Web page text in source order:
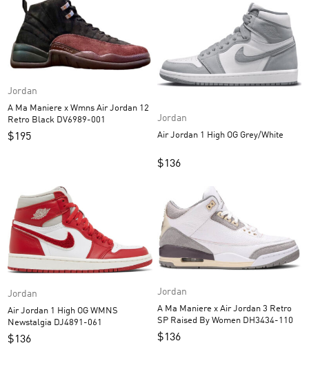
Jordan
A Ma Maniere x Wmns Air Jordan 12
Retro Black DV6989-001
$195
Jordan
Air Jordan 1 High OG Grey/White
$136
Jordan
Air Jordan 1 High OG WMNS
Newstalgia DJ4891-061
$136
Jordan
A Ma Maniere x Air Jordan 3 Retro
SP Raised By Women DH3434-110
$136